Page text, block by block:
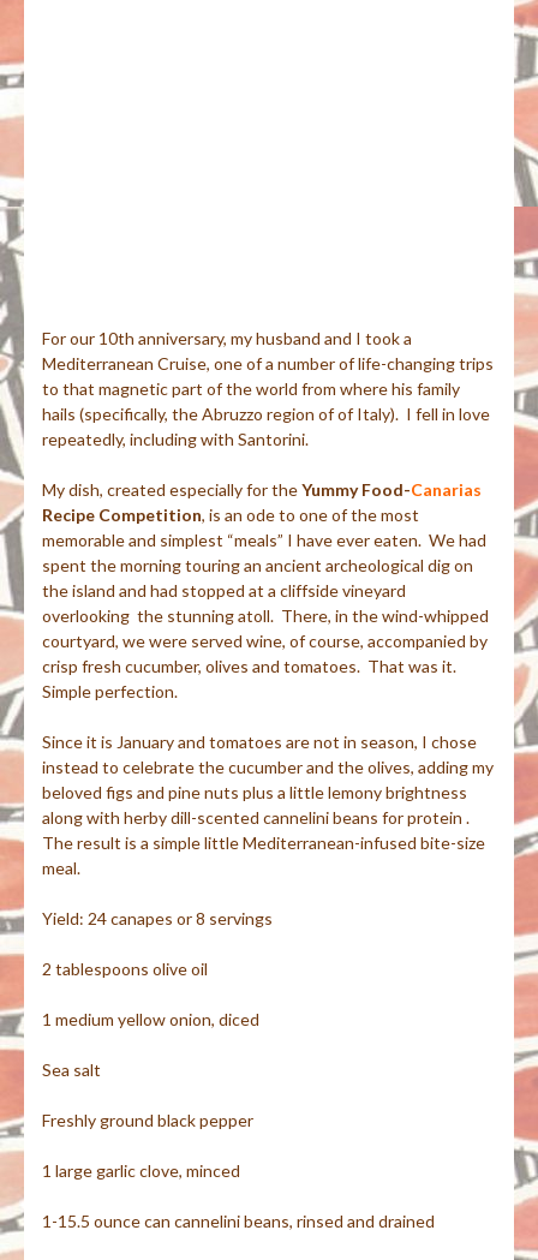
For our 10th anniversary, my husband and I took a
Mediterranean Cruise, one of a number of life-changing trips
to that magnetic part of the world from where his family
hails (specifically, the Abruzzo region of of Italy). I fell in love
repeatedly, including with Santorini.
My dish, created especially for theYummy Food-Canarias
Recipe Competition, is an ode to one of the most
memorable and simplest “meals” I have ever eaten. We had
spent the morning touring an ancient archeological dig on
the island and had stopped at a cliffside vineyard
overlooking the stunning atoll. There, in the wind-whipped
courtyard, we were served wine, of course, accompanied by
crisp fresh cucumber, olives and tomatoes. That was it.
Simple perfection.
Since it is January and tomatoes are not in season, I chose
instead to celebrate the cucumber and the olives, adding my
beloved figs and pine nuts plus a little lemony brightness
along with herby dill-scented cannelini beans for protein .
The result is a simple little Mediterranean-infused bite-size
meal.
Yield: 24 canapes or 8 servings
2 tablespoons olive oil
1 medium yellow onion, diced
Sea salt
Freshly ground black pepper
1 large garlic clove, minced
1-15.5 ounce can cannelini beans, rinsed and drained